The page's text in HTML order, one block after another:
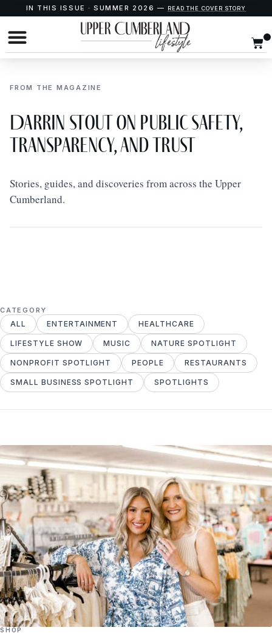
IN THIS ISSUE · SUMMER 2026 — READ THE COVER STORY
FROM THE MAGAZINE
Darrin Stout on Public Safety,
Transparency, and Trust
Stories, guides, and discoveries from across the Upper
Cumberland.
CATEGORY
ENTERTAINMENT HEALTHCARE
LIFESTYLE SHOW MUSIC NATURE SPOTLIGHT
NONPROFIT SPOTLIGHT PEOPLE RESTAURANTS
SMALL BUSINESS SPOTLIGHT SPOTLIGHTS
ALL
SHOP